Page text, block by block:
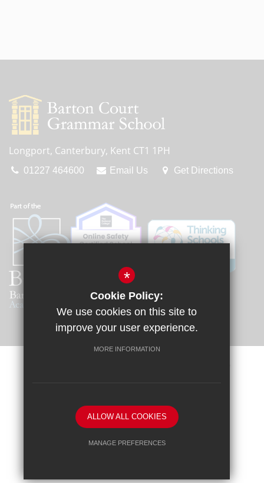
Longport, Canterbury, Kent CT1 1PH
01227 464600 Email Us Get Directions
School website by
*
Cookie Policy:
We use cookies on this site to
improve your user experience.
MORE INFORMATION
ALLOW ALL COOKIES
MANAGE PREFERENCES